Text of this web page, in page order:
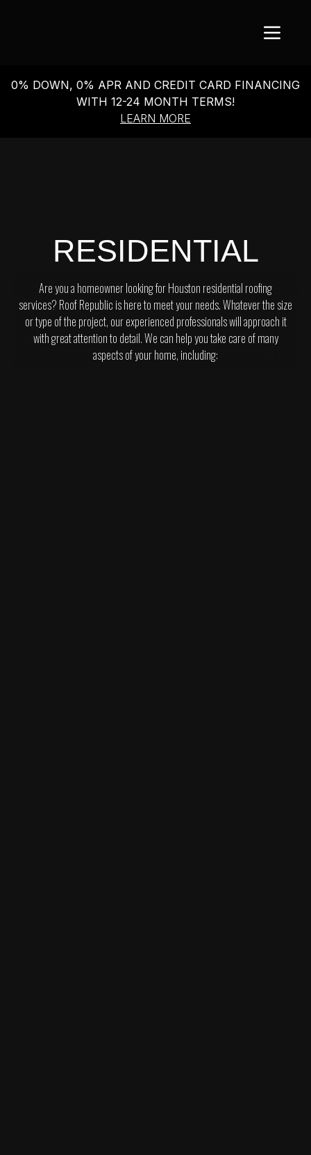
0% DOWN, 0% APR AND CREDIT CARD FINANCING
WITH 12-24 MONTH TERMS!
LEARN MORE
RESIDENTIAL
Are you a homeowner looking for Houston residential roofing
services? Roof Republic is here to meet your needs. Whatever the size
or type of the project, our experienced professionals will approach it
with great attention to detail. We can help you take care of many
aspects of your home, including: